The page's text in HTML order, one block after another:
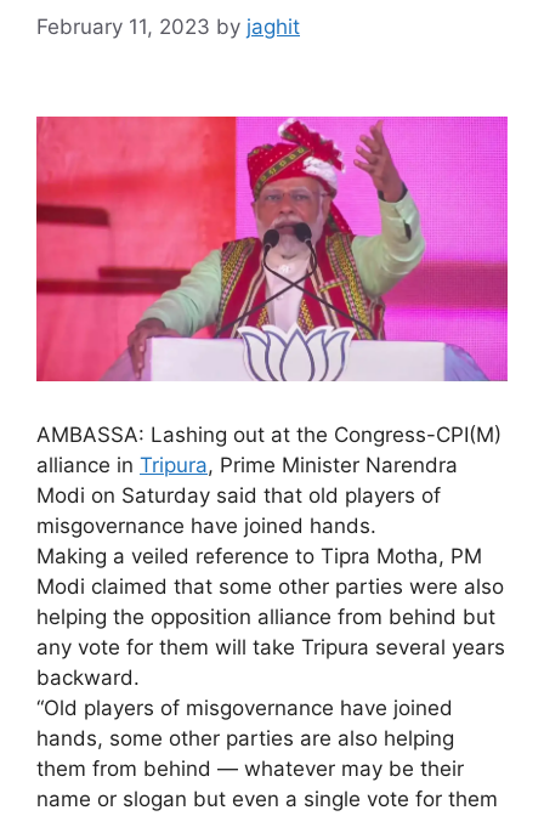
February 11, 2023 by jaghit
AMBASSA: Lashing out at the Congress-CPI(M)
alliance in Tripura, Prime Minister Narendra
Modi on Saturday said that old players of
misgovernance have joined hands.
Making a veiled reference to Tipra Motha, PM
Modi claimed that some other parties were also
helping the opposition alliance from behind but
any vote for them will take Tripura several years
backward.
“Old players of misgovernance have joined
hands, some other parties are also helping
them from behind — whatever may be their
name or slogan but even a single vote for them